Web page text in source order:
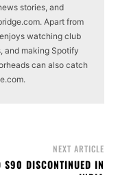
stories, and
Apart from
watching club
and making Spotify
can also catch
NEXT ARTICLE
S90 DISCONTINUED IN